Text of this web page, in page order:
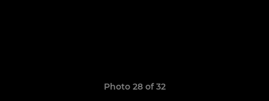
Photo 28 of 32